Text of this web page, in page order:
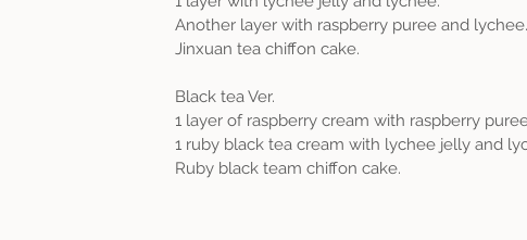
Another layer with raspberry puree and lychee.
Jinxuan tea chiffon cake.
Black tea Ver.
1 layer of raspberry cream with raspberry
1 ruby black tea cream with lychee jelly and
Ruby black team chiffon cake.